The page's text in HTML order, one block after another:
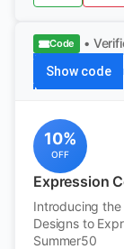
Code •
Show code
10%
OFF
Expression
Introducing the
Designs to
Summer50